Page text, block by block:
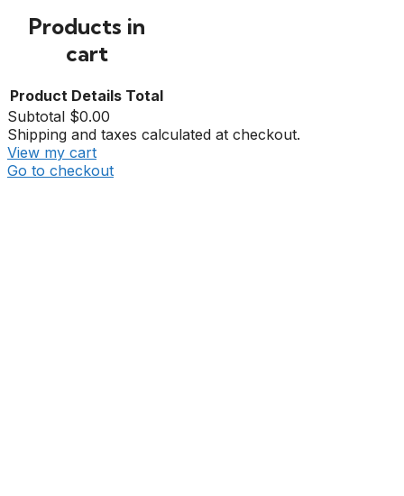
Products in
cart
Product Details Total
Subtotal $0.00
Shipping and taxes calculated at checkout.
View my cart
Go to checkout